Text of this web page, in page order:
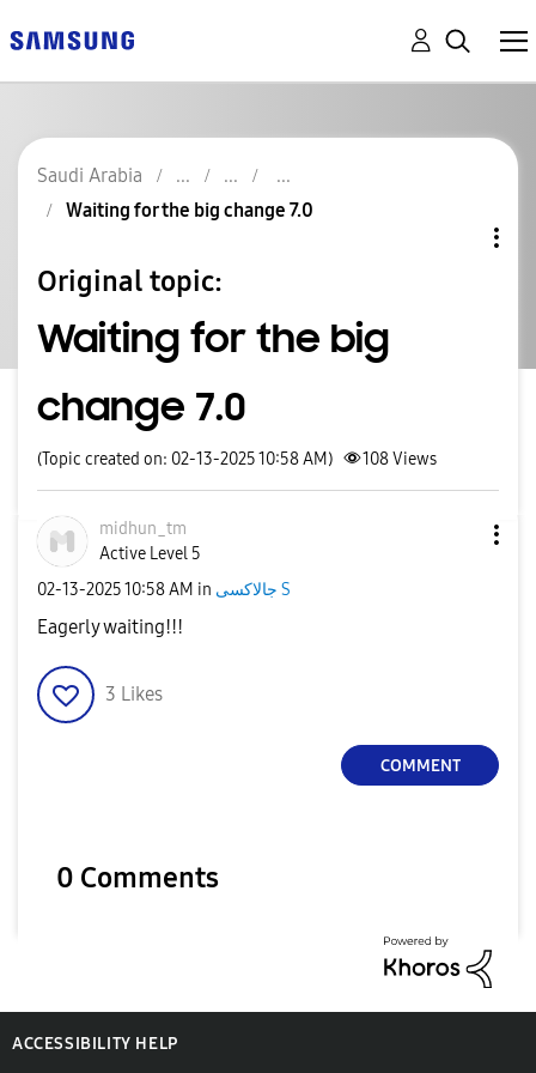
Saudi Arabia
Waiting for the big change 7.0
Original topic:
Waiting for the big
change 7.0
(Topic created on: 02-13-2025 10:58 AM) 108Views
midhun_tm
Active Level 5
‎02-13-202510:58 AM in جالاكسى S
Eagerly waiting!!!
3 Likes
COMMENT
0 Comments
ACCESSIBILITY HELP